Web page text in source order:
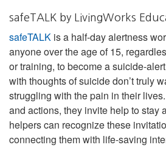
safeTALK by LivingWorks
safeTALK is a half-day alertness
anyone over the age of 15,
or training, to become a suicide-
with thoughts of suicide don’t truly
struggling with the pain in their
and actions, they invite help to stay
helpers can recognize these
connecting them with life-saving